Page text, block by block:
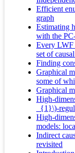
Efficient
graph
Estimating
with the
Every LWF
set of
Finding
Graphical
some of
Graphical
High-
_{1}\)-
High-
models:
Indirect
revisited